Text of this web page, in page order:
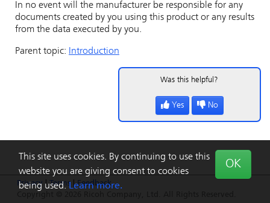
This site uses cookies. By continuing to use this
website you are giving consent to cookies
being used.Learn more.
OK
Privacy |Terms |Feedback
In no event will the manufacturer be responsible for any
documents created by you using this product or any results
from the data executed by you.
Parent topic: Introduction
Was this helpful?
Yes No